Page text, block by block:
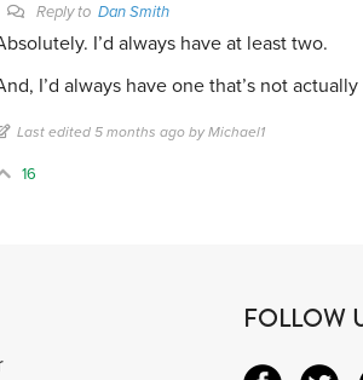
Reply to Dan Smith
I’d always have at least two.
I’d always have one that’s not
Last edited 5 months ago by Michael1
16
FOLLOW